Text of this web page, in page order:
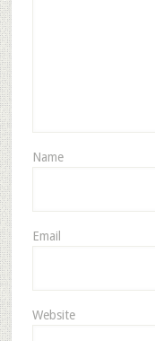
Name
Email
Website